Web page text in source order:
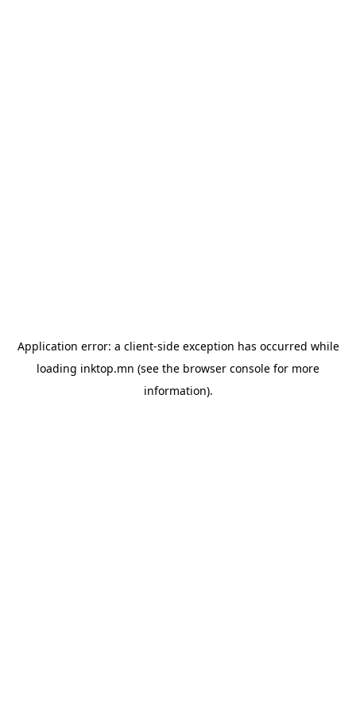
Application error: a client-side exception has occurred while
loading inktop.mn (see the browser console for more
information).